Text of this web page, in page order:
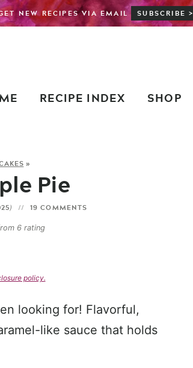
NEW RECIPES VIA EMAIL SUBSCRIBE >
RECIPE INDEX SHOP
»
Pie
)
19 COMMENTS
6rating
policy.
looking for! Flavorful,
like sauce that holds